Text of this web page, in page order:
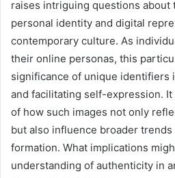
raises intriguing questions
personal identity and digital
contemporary culture. As
their online personas, this
significance of unique identifiers
and facilitating self-expression.
of how such images not only
but also influence broader
formation. What implications
understanding of authenticity in